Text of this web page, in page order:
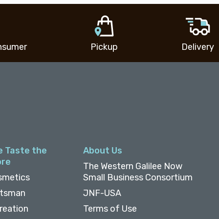
Pickup Delivery
Taste the
About Us
The Western Galilee Now
Small Business Consortium
JNF-USA
Terms of Use